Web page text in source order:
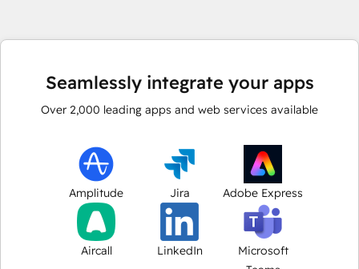
Seamlessly integrate your apps
Over 2,000 leading apps and web services available
Amplitude Jira Adobe Express
Aircall LinkedIn
Microsoft